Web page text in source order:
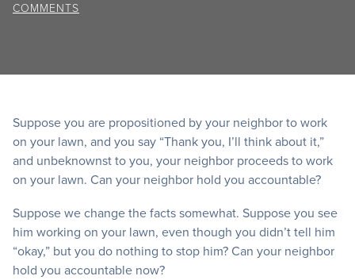
COMMENTS
Suppose you are propositioned by your neighbor to work
on your lawn, and you say “Thank you, I’ll think about it,”
and unbeknownst to you, your neighbor proceeds to work
on your lawn. Can your neighbor hold you accountable?
Suppose we change the facts somewhat. Suppose you see
him working on your lawn, even though you didn’t tell him
“okay,” but you do nothing to stop him? Can your neighbor
hold you accountable now?